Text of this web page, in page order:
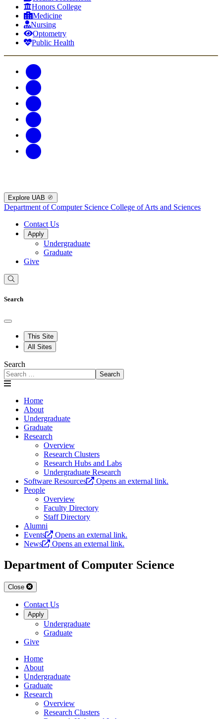
Honors College
Medicine
Nursing
Optometry
Public Health
Explore UAB
Department of Computer Science College of Arts and Sciences
Contact Us
Apply
Undergraduate
Graduate
Give
Search
This Site
All Sites
Search
Search
Home
About
Undergraduate
Graduate
Research
Overview
Research Clusters
Research Hubs and Labs
Undergraduate Research
Software Resources
Opens an external link.
People
Overview
Faculty Directory
Staff Directory
Alumni
Events
Opens an external link.
News
Opens an external link.
Department of Computer Science
Close
Contact Us
Apply
Undergraduate
Graduate
Give
Home
About
Undergraduate
Graduate
Research
Overview
Research Clusters